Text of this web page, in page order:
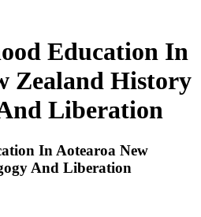
Education In
Zealand History
Liberation
In Aotearoa New
And Liberation